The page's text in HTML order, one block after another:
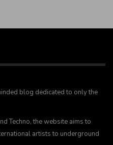
blog dedicated to only the
Techno, the website aims to
artists to underground